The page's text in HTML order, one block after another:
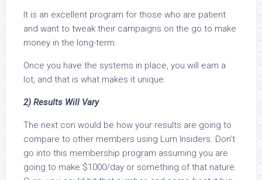
It is an excellent program for those who are patient
and want to tweak their campaigns on the go to make
money in the long-term.
Once you have the systems in place, you will earn a
lot, and that is what makes it unique.
2) Results Will Vary
The next con would be how your results are going to
compare to other members using Lurn Insiders. Don’t
go into this membership program assuming you are
going to make $1000/day or something of that nature.